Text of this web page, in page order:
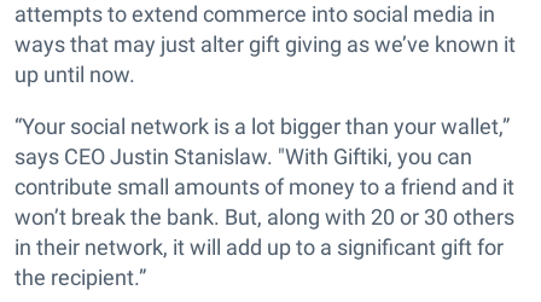
attempts to extend commerce into social media in
ways that may just alter gift giving as we’ve known it
up until now.
“Your social network is a lot bigger than your wallet,”
says CEO Justin Stanislaw. "With Giftiki, you can
contribute small amounts of money to a friend and it
won’t break the bank. But, along with 20 or 30 others
in their network, it will add up to a significant gift for
the recipient.”